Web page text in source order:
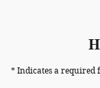
* Indicates a required